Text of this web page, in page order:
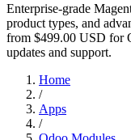
Enterprise-grade
product types, and
from $499.00 USD for
updates and support.
Home
/
Apps
/